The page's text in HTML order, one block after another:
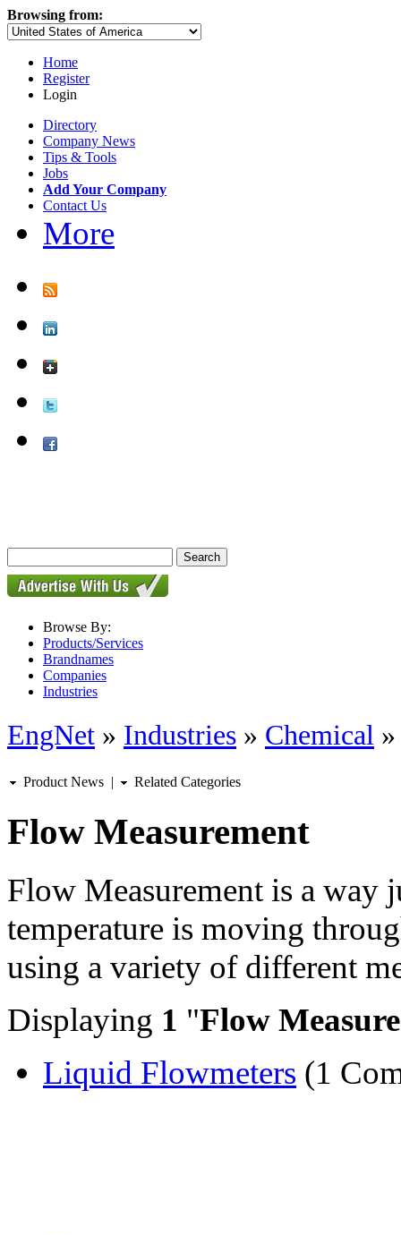
Browsing from:
Home
Register
Login
Directory
Company News
Tips & Tools
Jobs
Add Your Company
Contact Us
More
Browse By:
Products/Services
Brandnames
Companies
Industries
EngNet » Industries » Chemical
Product News | Related Categories
Flow Measurement
Flow Measurement is a way
temperature is moving
using a variety of different
Displaying 1 "Flow
Liquid Flowmeters (1